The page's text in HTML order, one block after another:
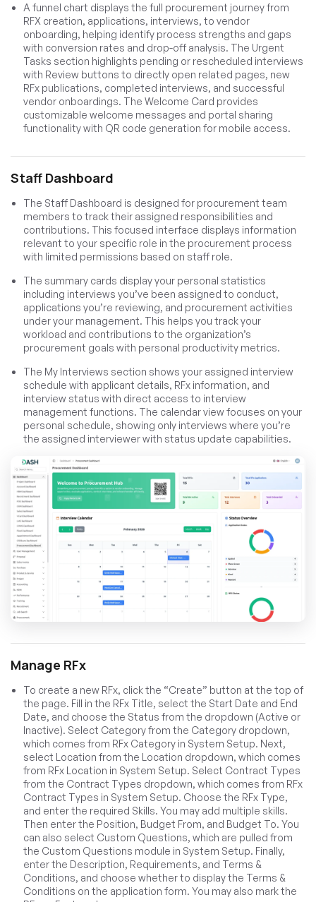
A funnel chart displays the full procurement journey from
RFX creation, applications, interviews, to vendor
onboarding, helping identify process strengths and gaps
with conversion rates and drop-off analysis. The Urgent
Tasks section highlights pending or rescheduled interviews
with Review buttons to directly open related pages, new
RFx publications, completed interviews, and successful
vendor onboardings. The Welcome Card provides
customizable welcome messages and portal sharing
functionality with QR code generation for mobile access.
Staff Dashboard
The Staff Dashboard is designed for procurement team
members to track their assigned responsibilities and
contributions. This focused interface displays information
relevant to your specific role in the procurement process
with limited permissions based on staff role.
The summary cards display your personal statistics
including interviews you’ve been assigned to conduct,
applications you’re reviewing, and procurement activities
under your management. This helps you track your
workload and contributions to the organization’s
procurement goals with personal productivity metrics.
The My Interviews section shows your assigned interview
schedule with applicant details, RFx information, and
interview status with direct access to interview
management functions. The calendar view focuses on your
personal schedule, showing only interviews where you’re
the assigned interviewer with status update capabilities.
Manage RFx
To create a new RFx, click the “Create” button at the top of
the page. Fill in the RFx Title, select the Start Date and End
Date, and choose the Status from the dropdown (Active or
Inactive). Select Category from the Category dropdown,
which comes from RFx Category in System Setup. Next,
select Location from the Location dropdown, which comes
from RFx Location in System Setup. Select Contract Types
from the Contract Types dropdown, which comes from RFx
Contract Types in System Setup. Choose the RFx Type,
and enter the required Skills. You may add multiple skills.
Then enter the Position, Budget From, and Budget To. You
can also select Custom Questions, which are pulled from
the Custom Questions module in System Setup. Finally,
enter the Description, Requirements, and Terms &
Conditions, and choose whether to display the Terms &
Conditions on the application form. You may also mark the